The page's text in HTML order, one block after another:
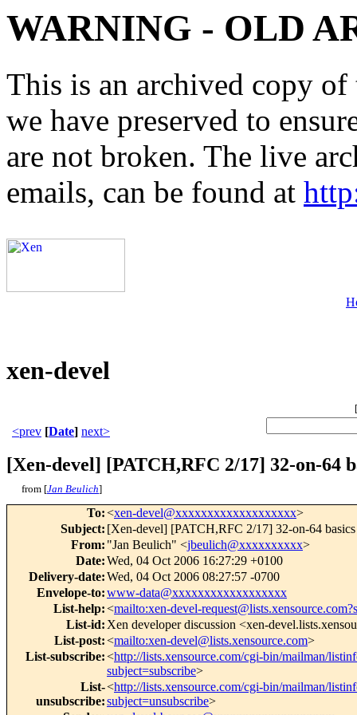
WARNING - OLD
This is an archived copy
we have preserved to
are not broken. The live
emails, can be found at
xen-devel
[
<prev [Date] next>
[Xen-devel] [PATCH,RFC 2/17] 32-on-64
from [Jan Beulich]
To:<xen-devel@xxxxxxxxxxxxxxxxxxx>
Subject: [Xen-devel] [PATCH,RFC 2/17] 32-on-64 basics
From: "Jan Beulich" <jbeulich@xxxxxxxxxx>
Date:Wed, 04 Oct 2006 16:27:29 +0100
Delivery-date:Wed, 04 Oct 2006 08:27:57 -0700
Envelope-to:www-data@xxxxxxxxxxxxxxxxxx
List-help:<mailto:xen-devel-
List-id: Xen developer discussion <xen-
List-post:<mailto:xen-devel@lists.xensource.com>
List-subscribe:<http://lists.xensource.com/cgi-bin/mailman/
subject=subscribe>
List-
unsubscribe:
<http://lists.xensource.com/cgi-bin/mailman/
subject=unsubscribe>